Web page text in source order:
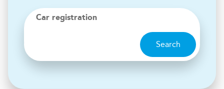
Car registration
Search